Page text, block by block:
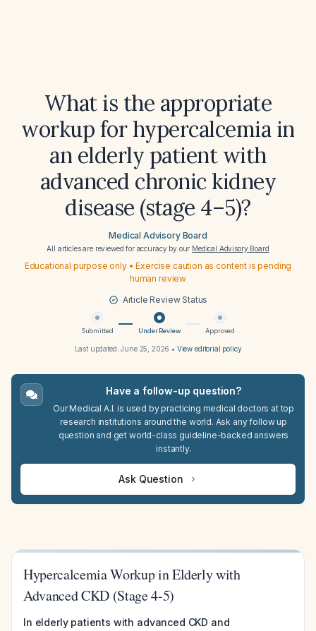
What is the appropriate
workup for hypercalcemia in
an elderly patient with
advanced chronic kidney
disease (stage 4–5)?
Medical Advisory Board
All articles are reviewed for accuracy by our Medical Advisory Board
Educational purpose only • Exercise caution as content is pending
human review
Article Review Status
Submitted Under Review Approved
Last updated:June 25, 2026 • View editorial policy
Have a follow-up question?
Our Medical A.I. is used by practicing medical doctors at top
research institutions around the world. Ask any follow up
question and get world-class guideline-backed answers
instantly.
Ask Question
Hypercalcemia Workup in Elderly with
Advanced CKD (Stage 4-5)
In elderly patients with advanced CKD and